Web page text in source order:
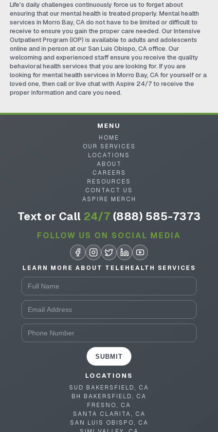
Life's daily challenges continuously force us to forget about
ensuring that our mental health is treated properly. Mental health
services in Morro Bay, CA do not have to be limited or difficult to
receive to ensure you gain the proper care needed. Our Intensive
Outpatient Program (IOP) is available to adults and adolescents
online and in person at our San Luis Obispo, CA office. Our
welcoming and experienced staff ensure you receive the quality
behavioral health services that you are looking for. If you are
looking for mental health services in Morro Bay, CA for yourself or a
loved one, then call or live chat with Aspire 24/7 to receive the
proper information and care you need.
MENU
HOME
OUR SERVICES
LOCATIONS
ABOUT
CAREERS
RESOURCES
CONTACT US
ASPIRE MERCH
Text or Call 24/7 (888) 585-7373
FOLLOW US ON SOCIAL MEDIA
LEARN MORE ABOUT TELEHEALTH SERVICES
SUBMIT
LOCATIONS
SUD BAKERSFIELD, CA
BH BAKERSFIELD, CA
FRESNO, CA
SANTA CLARITA, CA
SAN LUIS OBISPO, CA